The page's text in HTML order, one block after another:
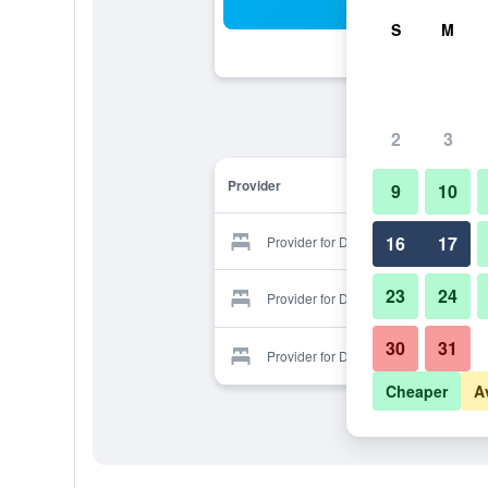
Provider
Provider for Diamond Hotel
Provider for Diamond Hotel
Provider for Diamond Hotel
S M
2 3
9 10
16 17
23 24
30 31
Cheaper